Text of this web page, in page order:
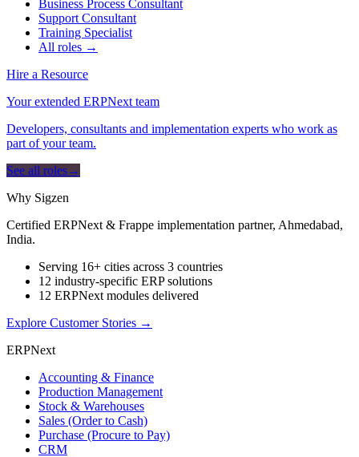
Business Process Consultant
Support Consultant
Training Specialist
All roles →
Hire a Resource
Your extended ERPNext team
Developers, consultants and implementation experts who work as
part of your team.
See all roles→
Why Sigzen
Certified ERPNext & Frappe implementation partner, Ahmedabad,
India.
Serving 16+ cities across 3 countries
12 industry-specific ERP solutions
12 ERPNext modules delivered
Explore Customer Stories →
ERPNext
Accounting & Finance
Production Management
Stock & Warehouses
Sales (Order to Cash)
Purchase (Procure to Pay)
CRM